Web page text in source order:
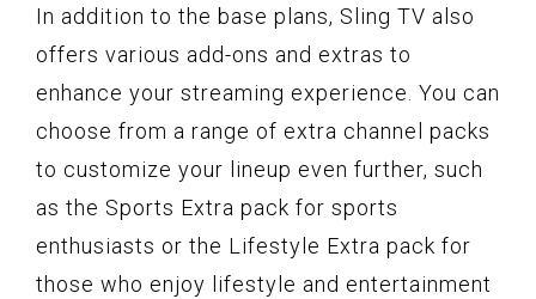
In addition to the base plans, Sling TV also
offers various add-ons and extras to
enhance your streaming experience. You can
choose from a range of extra channel packs
to customize your lineup even further, such
as the Sports Extra pack for sports
enthusiasts or the Lifestyle Extra pack for
those who enjoy lifestyle and entertainment